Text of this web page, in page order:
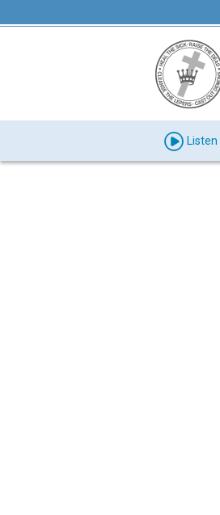
Listen